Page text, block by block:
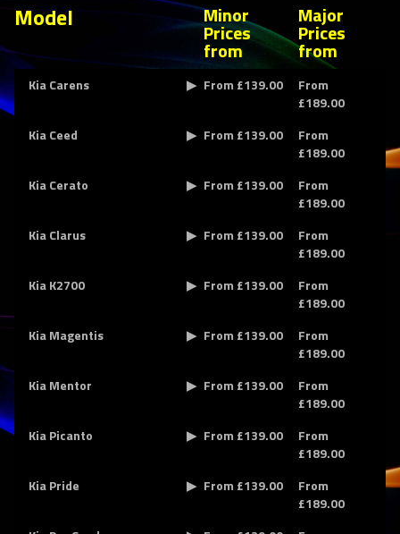
Model Minor
Prices
from
Major
Prices
from
Kia Carens From £139.00
From
£189.00
Kia Ceed
From £139.00
From
£189.00
Kia Cerato
From £139.00
From
£189.00
Kia Clarus
From £139.00
From
£189.00
Kia K2700
From £139.00
From
£189.00
Kia Magentis
From £139.00
From
£189.00
Kia Mentor
From £139.00
From
£189.00
Kia Picanto
From £139.00
From
£189.00
Kia Pride
From £139.00
From
£189.00